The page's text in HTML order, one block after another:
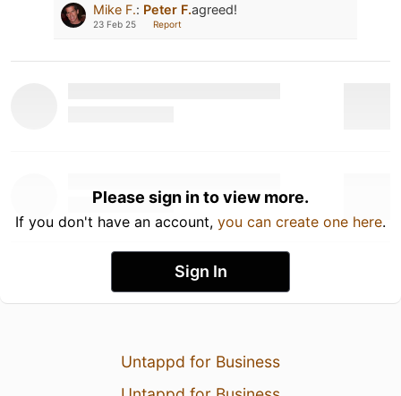
Mike F.: Peter F.agreed!
23 Feb 25 Report
Please sign in to view more.
If you don't have an account, you can create one here.
Sign In
Untappd for Business